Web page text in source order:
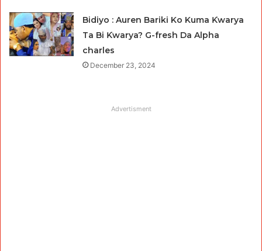
Bidiyo : Auren Bariki Ko Kuma Ƙwarya
Ta Bi Ƙwarya? G-fresh Da Alpha
charles
December 23, 2024
Advertisment